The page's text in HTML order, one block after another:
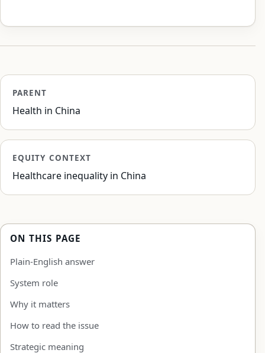
PARENT
Health in China
EQUITY CONTEXT
Healthcare inequality in China
ON THIS PAGE
Plain-English answer
System role
Why it matters
How to read the issue
Strategic meaning